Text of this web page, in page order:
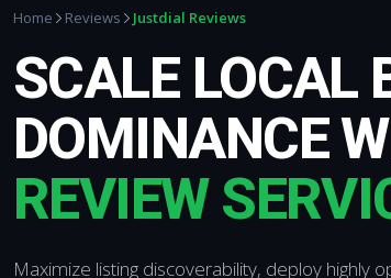
Home Reviews Justdial Reviews
SCALE LOCAL
DOMINANCE
REVIEW
Maximize listing discoverability, deploy highly